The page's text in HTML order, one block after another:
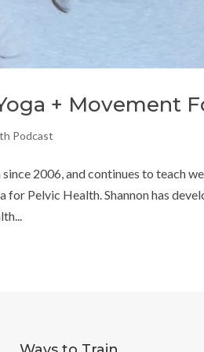
+ Movement
Podcast
2006, and continues to teach
for Pelvic Health. Shannon has